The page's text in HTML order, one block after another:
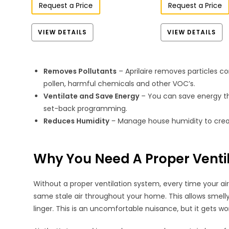
Request a Price
VIEW DETAILS
Request a Price
VIEW DETAILS
Removes Pollutants – Aprilaire removes particles
pollen, harmful chemicals and other VOC’s.
Ventilate and Save Energy– You can save energy
set-back programming.
Reduces Humidity– Manage house humidity to
Why You Need A Proper
Without a proper ventilation system, every time your
same stale air throughout your home. This allows
linger. This is an uncomfortable nuisance, but it gets